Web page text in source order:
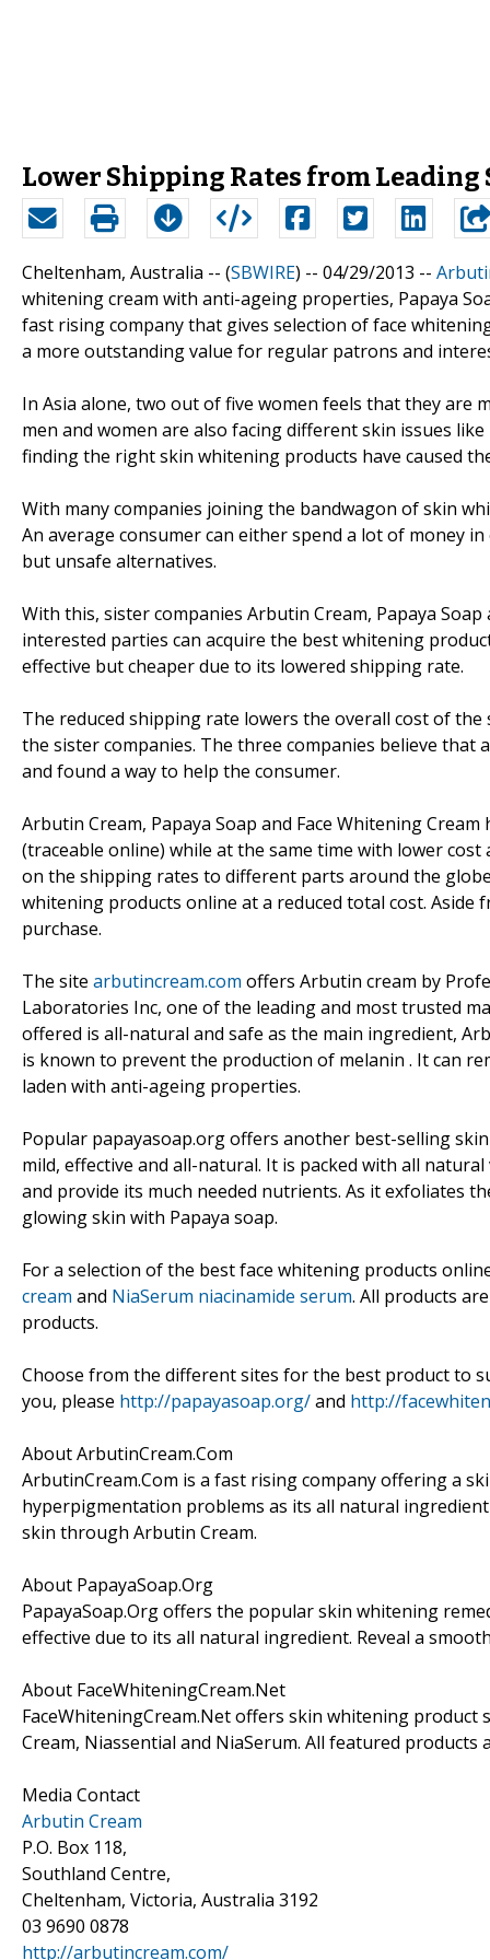
Lower Shipping Rates from
Cheltenham, Australia -- (SBWIRE) -- 04/29/2013 --
whitening cream with anti-ageing properties, Papaya
fast rising company that gives selection of face
a more outstanding value for regular patrons and
In Asia alone, two out of five women feels that they
men and women are also facing different skin issues
finding the right skin whitening products have caused
With many companies joining the bandwagon of skin
An average consumer can either spend a lot of money
but unsafe alternatives.
With this, sister companies Arbutin Cream, Papaya
interested parties can acquire the best whitening
effective but cheaper due to its lowered shipping rate.
The reduced shipping rate lowers the overall cost of
the sister companies. The three companies believe
and found a way to help the consumer.
Arbutin Cream, Papaya Soap and Face Whitening
(traceable online) while at the same time with lower
on the shipping rates to different parts around the
whitening products online at a reduced total cost.
purchase.
The site arbutincream.com offers Arbutin cream by
Laboratories Inc, one of the leading and most trusted
offered is all-natural and safe as the main ingredient,
is known to prevent the production of melanin . It can
laden with anti-ageing properties.
Popular papayasoap.org offers another best-selling
mild, effective and all-natural. It is packed with all
and provide its much needed nutrients. As it exfoliates
glowing skin with Papaya soap.
For a selection of the best face whitening products
cream and NiaSerum niacinamide serum. All products
products.
Choose from the different sites for the best product to
you, please http://papayasoap.org/and http://
About ArbutinCream.Com
ArbutinCream.Com is a fast rising company offering a
hyperpigmentation problems as its all natural
skin through Arbutin Cream.
About PapayaSoap.Org
PapayaSoap.Org offers the popular skin whitening
effective due to its all natural ingredient. Reveal a
About FaceWhiteningCream.Net
FaceWhiteningCream.Net offers skin whitening product
Cream, Niassential and NiaSerum. All featured
Media Contact
Arbutin Cream
P.O. Box 118,
Southland Centre,
Cheltenham, Victoria, Australia 3192
03 9690 0878
http://arbutincream.com/